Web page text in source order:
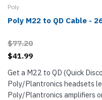
Poly
Poly M22 to QD Cable -
$77.20
$41.99
Get a M22 to QD (Quick
Poly/Plantronics headsets
Poly/Plantronics amplifiers